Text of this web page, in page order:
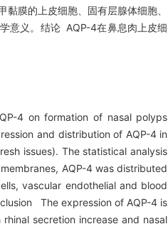
膜的上皮细胞、固有层腺体细胞、
意义。结论 AQP-4在鼻息肉上皮细
4 on formation of nasal polyps
and distribution of AQP-4 in
issues). The statistical analysis
AQP-4 was distributed
vascular endothelial and blood
The expression of AQP-4 is
secretion increase and nasal